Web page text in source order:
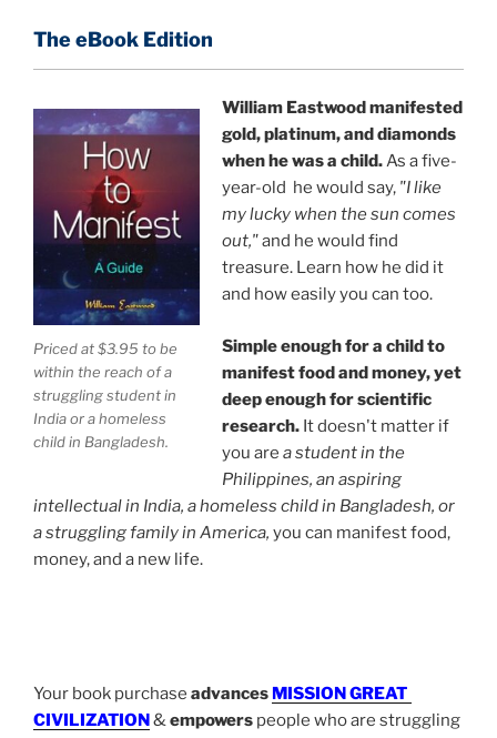
child in Bangladesh, or a struggling family in America,
Achieve your grandest goals with ease.This text
provides an advanced yet simple practical application
of success strategies to select your ideal probable
identity and transform your daily conditions in all
aspects of life.
Basic manifesting guide with instructions anyone can
understand by William Eastwood, the founder of
Internal Science (IS) and International Philosophy (IP).
The Out-of-the-Box Kid
At age 12, Eastwood picked up a pencil and said, "I can
When his school counselor saw his
work, he called Yale University. When Eastwood was
only 13-years-old,Yale University Professor Everett
Barber recruited Eastwood to work on
technician and helped to reduce U.S. dependence on
fossil fuels by age 18.
By age 22, he owned three
The eBook Edition
Priced at $3.95 to be
within the reach of a
struggling student in
India or a homeless
child in Bangladesh.
William Eastwood manifested
gold, platinum, and diamonds
when he was a child.As a five-
year-old he would say,"I like
my lucky when the sun comes
out,"and he would find
treasure. Learn how he did it
and how easily you can too.
Simple enough for a child to
manifest food and money, yet
deep enough for scientific
research.It doesn't matter if
you are a student in the
Philippines, an aspiring
intellectual in India, a homeless child in Bangladesh, or
a struggling family in America, you can manifest food,
money, and a new life.
Your book purchase advances MISSION GREAT-
CIVILIZATION&empowers people who are struggling